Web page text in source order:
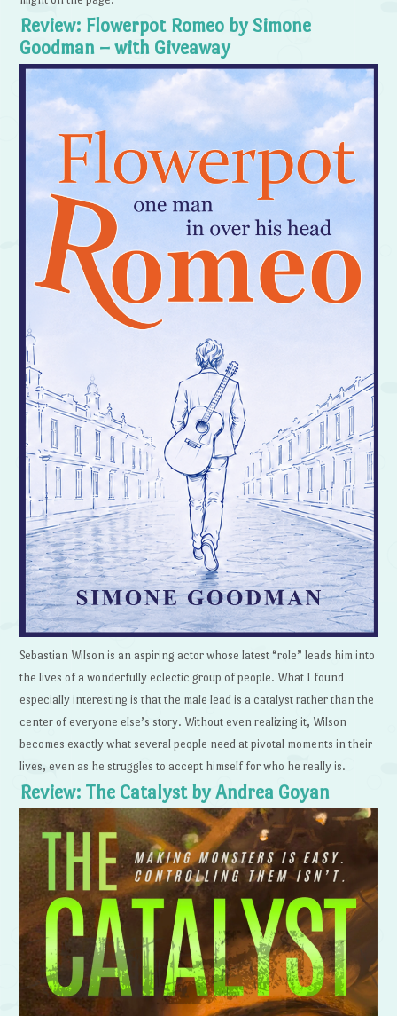
Review: Flowerpot Romeo by Simone
Goodman – with Giveaway
Sebastian Wilson is an aspiring actor whose latest “role” leads him into
the lives of a wonderfully eclectic group of people. What I found
especially interesting is that the male lead is a catalyst rather than the
center of everyone else’s story. Without even realizing it, Wilson
becomes exactly what several people need at pivotal moments in their
lives, even as he struggles to accept himself for who he really is.
Review: The Catalyst by Andrea Goyan